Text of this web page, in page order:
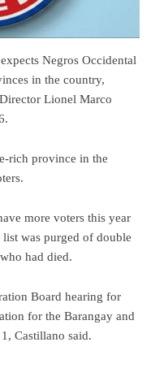
Negros Occidental
in the country,
Lionel Marco
rich province in the
more voters this year
was purged of double
had died.
Board hearing for
for the Barangay and
Castillano said.